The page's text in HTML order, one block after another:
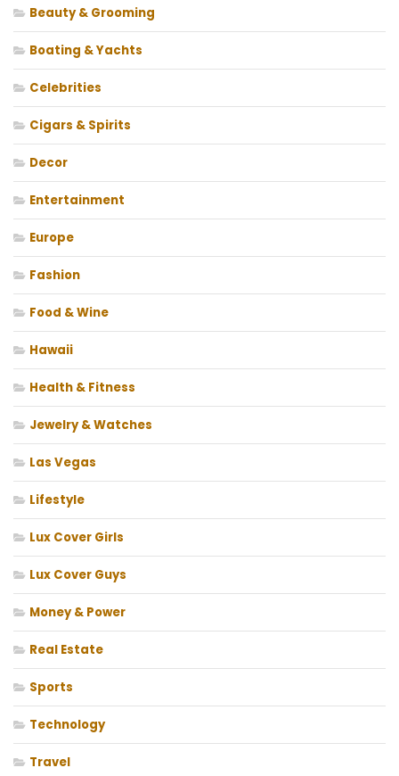
Beauty & Grooming
Boating & Yachts
Celebrities
Cigars & Spirits
Decor
Entertainment
Europe
Fashion
Food & Wine
Hawaii
Health & Fitness
Jewelry & Watches
Las Vegas
Lifestyle
Lux Cover Girls
Lux Cover Guys
Money & Power
Real Estate
Sports
Technology
Travel